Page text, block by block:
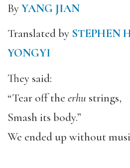
ByYANG JIAN
Translated by STEPHEN
YONGYI
They said:
“Tear off the erhu strings,
Smash its body.”
We ended up without